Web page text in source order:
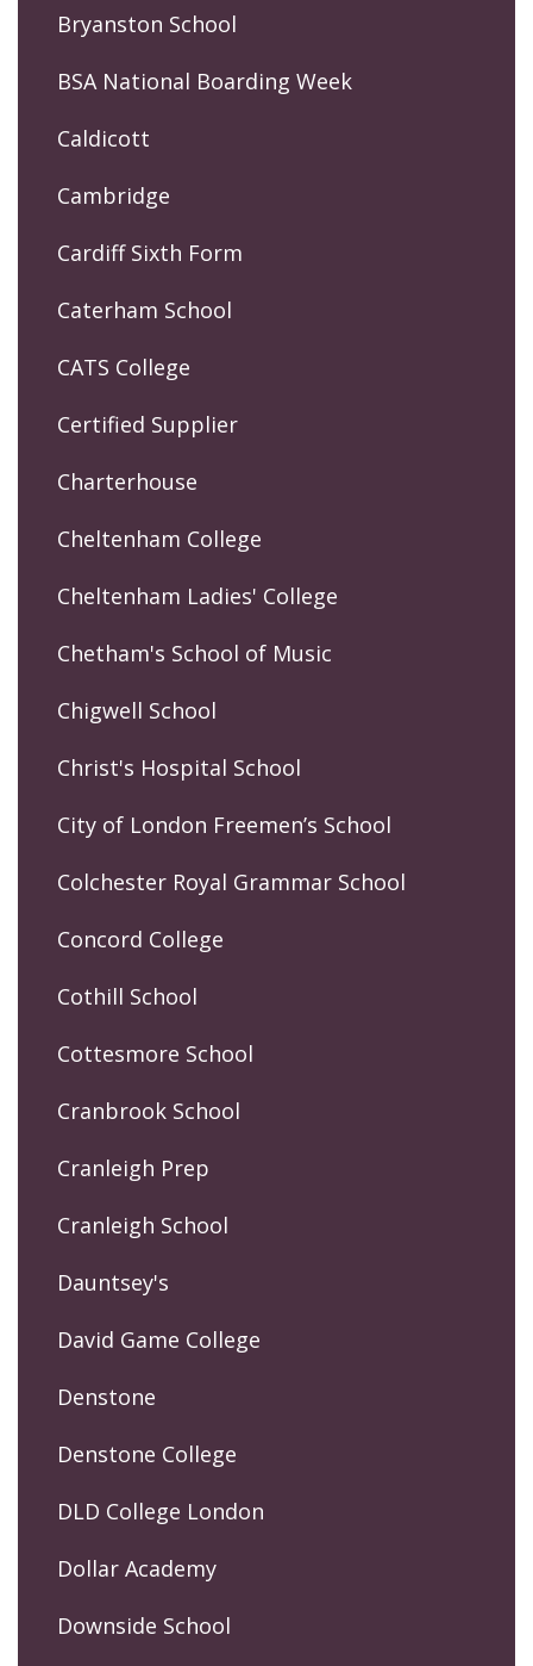
Bryanston School
BSA National Boarding Week
Caldicott
Cambridge
Cardiff Sixth Form
Caterham School
CATS College
Certified Supplier
Charterhouse
Cheltenham College
Cheltenham Ladies' College
Chetham's School of Music
Chigwell School
Christ's Hospital School
City of London Freemen’s School
Colchester Royal Grammar School
Concord College
Cothill School
Cottesmore School
Cranbrook School
Cranleigh Prep
Cranleigh School
Dauntsey's
David Game College
Denstone
Denstone College
DLD College London
Dollar Academy
Downside School